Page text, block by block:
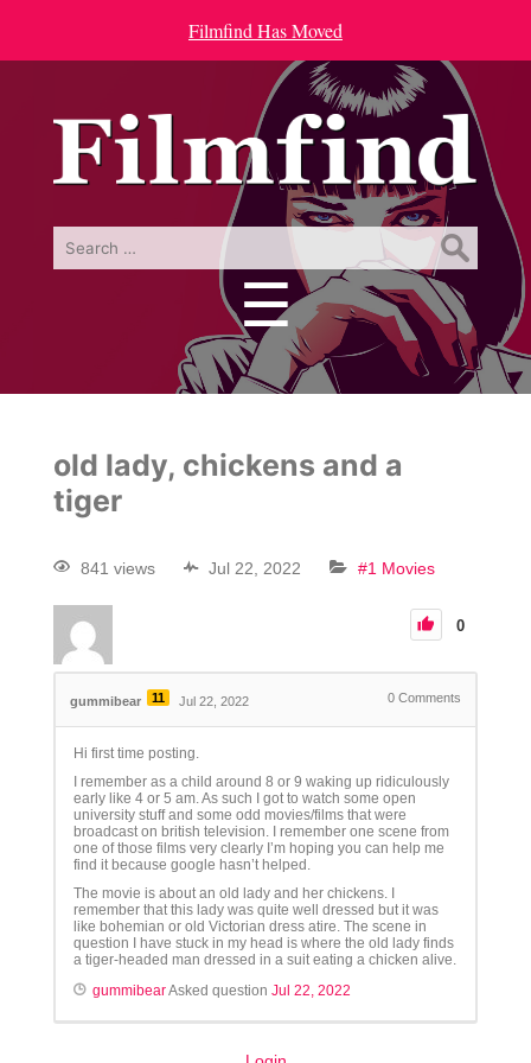
Filmfind Has Moved
Search
☰
Menu
old lady, chickens and a
tiger
841 views Jul 22, 2022 #1 Movies
0
gummibear 11 Jul 22, 2022 0 Comments
Hi first time posting.
I remember as a child around 8 or 9 waking up ridiculously
early like 4 or 5 am. As such I got to watch some open
university stuff and some odd movies/films that were
broadcast on british television. I remember one scene from
one of those films very clearly I’m hoping you can help me
find it because google hasn’t helped.
The movie is about an old lady and her chickens. I
remember that this lady was quite well dressed but it was
like bohemian or old Victorian dress atire. The scene in
question I have stuck in my head is where the old lady finds
a tiger-headed man dressed in a suit eating a chicken alive.
gummibearAsked question Jul 22, 2022